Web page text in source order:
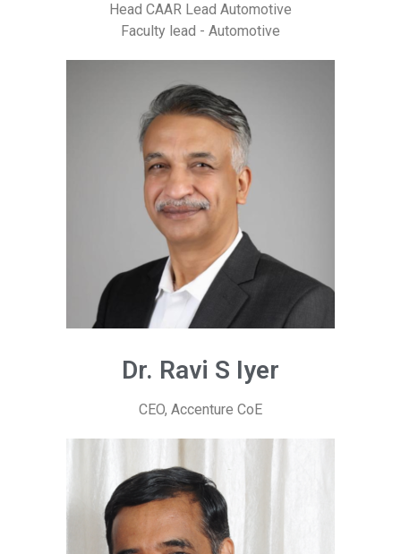
Head CAAR Lead Automotive
Faculty lead - Automotive
Dr. Ravi S Iyer
CEO, Accenture CoE